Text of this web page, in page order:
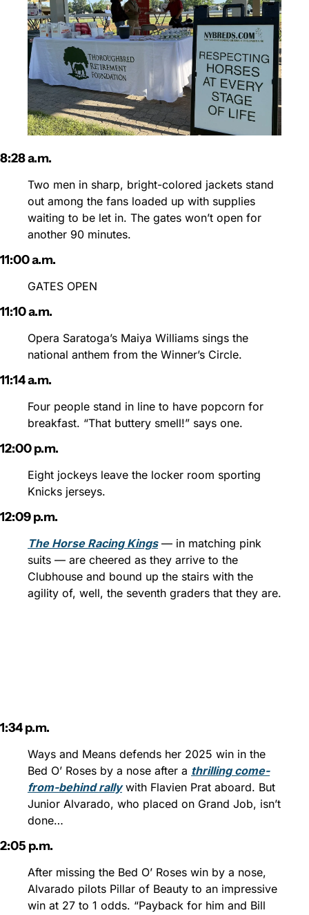
8:28 a.m.
Two men in sharp, bright-colored jackets stand
out among the fans loaded up with supplies
waiting to be let in. The gates won’t open for
another 90 minutes.
11:00 a.m.
GATES OPEN
11:10 a.m.
Opera Saratoga’s Maiya Williams sings the
national anthem from the Winner’s Circle.
11:14 a.m.
Four people stand in line to have popcorn for
breakfast. “That buttery smell!” says one.
12:00 p.m.
Eight jockeys leave the locker room sporting
Knicks jerseys.
12:09 p.m.
The Horse Racing Kings — in matching pink
suits — are cheered as they arrive to the
Clubhouse and bound up the stairs with the
agility of, well, the seventh graders that they are.
1:34 p.m.
Ways and Means defends her 2025 win in the
Bed O’ Roses by a nose after a thrilling come-
from-behind rally with Flavien Prat aboard. But
Junior Alvarado, who placed on Grand Job, isn’t
done…
2:05 p.m.
After missing the Bed O’ Roses win by a nose,
Alvarado pilots Pillar of Beauty to an impressive
win at 27 to 1 odds. “Payback for him and Bill